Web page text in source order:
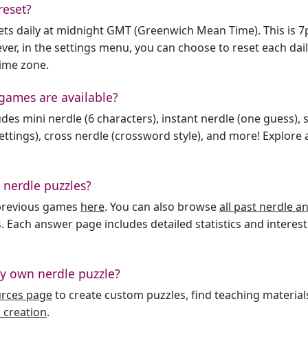
daily at midnight GMT (Greenwich Mean Time). This is
in the settings menu, you can choose to reset each
zone.
are available?
mini nerdle (6 characters), instant nerdle (one guess),
cross nerdle (crossword style), and more! Explore
puzzles?
games here. You can also browseall past nerdle
Each answer page includes detailed statistics and
own nerdle puzzle?
pageto create custom puzzles, find teaching
creation.